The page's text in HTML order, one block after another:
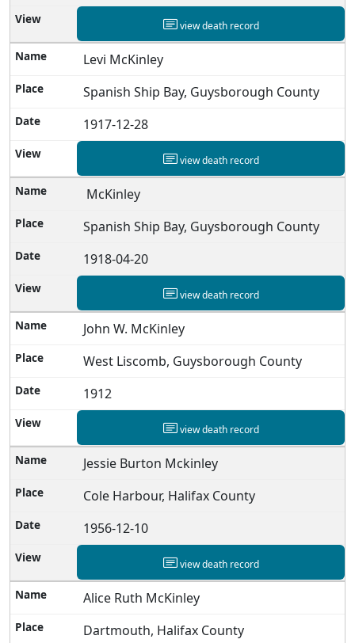
view death record
Levi McKinley
Spanish Ship Bay, Guysborough County
1917-12-28
view death record
McKinley
Spanish Ship Bay, Guysborough County
1918-04-20
view death record
John W. McKinley
West Liscomb, Guysborough County
1912
view death record
Jessie Burton Mckinley
Cole Harbour, Halifax County
1956-12-10
view death record
Alice Ruth McKinley
Dartmouth, Halifax County